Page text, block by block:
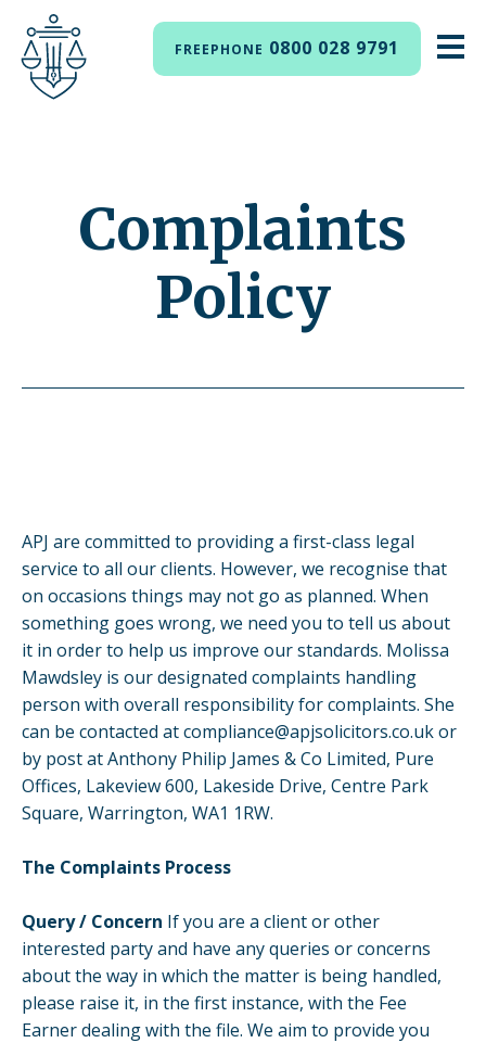
FREEPHONE 0800 028 9791
Complaints
Policy
APJ are committed to providing a first-class legal
service to all our clients. However, we recognise that
on occasions things may not go as planned. When
something goes wrong, we need you to tell us about
it in order to help us improve our standards. Molissa
Mawdsley is our designated complaints handling
person with overall responsibility for complaints. She
can be contacted atcompliance@apjsolicitors.co.ukor
by post at Anthony Philip James & Co Limited, Pure
Offices, Lakeview 600, Lakeside Drive, Centre Park
Square, Warrington, WA1 1RW.
The Complaints Process
Query / Concern If you are a client or other
interested party and have any queries or concerns
about the way in which the matter is being handled,
please raise it, in the first instance, with the Fee
Earner dealing with the file. We aim to provide you